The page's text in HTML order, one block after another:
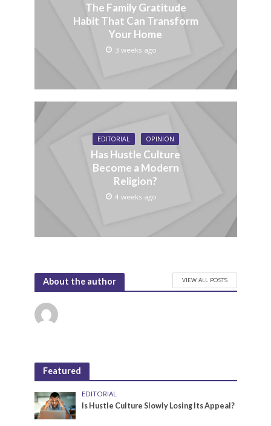
The Family Gratitude
Habit That Can Transform
Your Home
3 weeks ago
EDITORIAL OPINION
Has Hustle Culture
Become a Modern
Religion?
4 weeks ago
About the author VIEW ALL POSTS
Featured
EDITORIAL
Is Hustle Culture Slowly Losing Its Appeal?